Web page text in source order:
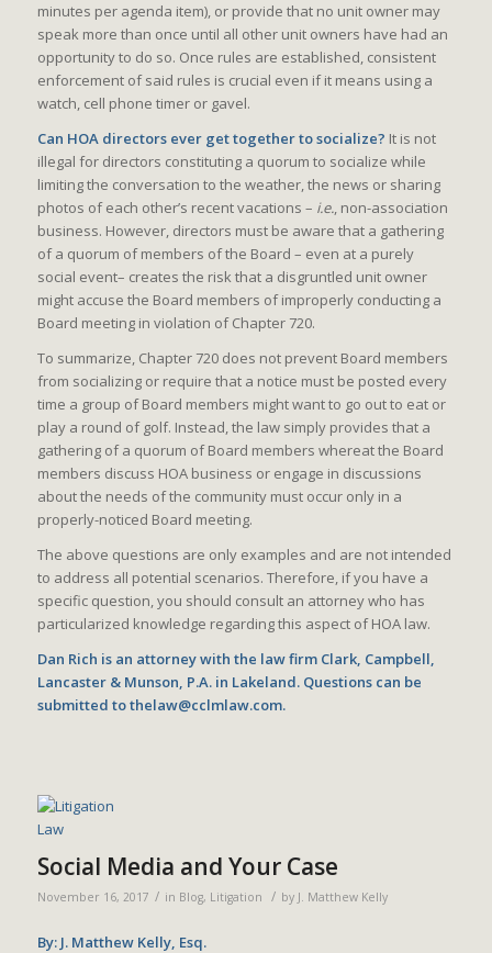
minutes per agenda item), or provide that no unit owner may
speak more than once until all other unit owners have had an
opportunity to do so. Once rules are established, consistent
enforcement of said rules is crucial even if it means using a
watch, cell phone timer or gavel.
Can HOA directors ever get together to socialize? It is not
illegal for directors constituting a quorum to socialize while
limiting the conversation to the weather, the news or sharing
photos of each other’s recent vacations – i.e., non-association
business. However, directors must be aware that a gathering
of a quorum of members of the Board – even at a purely
social event– creates the risk that a disgruntled unit owner
might accuse the Board members of improperly conducting a
Board meeting in violation of Chapter 720.
To summarize, Chapter 720 does not prevent Board members
from socializing or require that a notice must be posted every
time a group of Board members might want to go out to eat or
play a round of golf. Instead, the law simply provides that a
gathering of a quorum of Board members whereat the Board
members discuss HOA business or engage in discussions
about the needs of the community must occur only in a
properly-noticed Board meeting.
The above questions are only examples and are not intended
to address all potential scenarios. Therefore, if you have a
specific question, you should consult an attorney who has
particularized knowledge regarding this aspect of HOA law.
Dan Rich is an attorney with the law firm Clark, Campbell,
Lancaster & Munson, P.A. in Lakeland. Questions can be
submitted to thelaw@cclmlaw.com.
Social Media and Your Case
November 16, 2017 / in Blog, Litigation / by J. Matthew Kelly
By: J. Matthew Kelly, Esq.